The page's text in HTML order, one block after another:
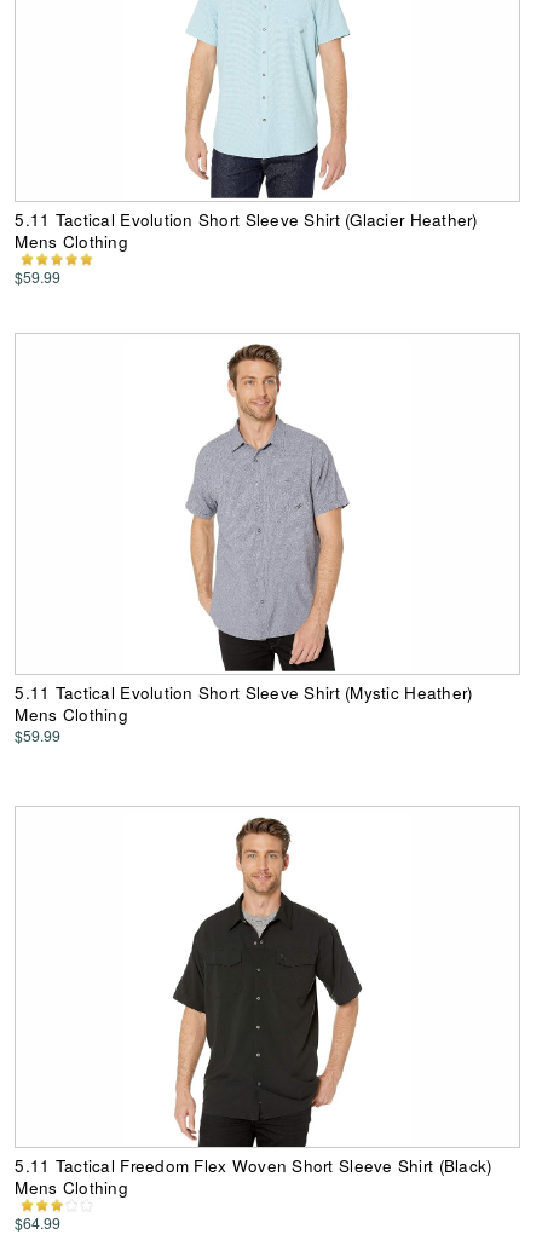
5.11 Tactical Evolution Short Sleeve Shirt (Glacier Heather)
Mens Clothing
$59.99
5.11 Tactical Evolution Short Sleeve Shirt (Mystic Heather)
Mens Clothing
$59.99
5.11 Tactical Freedom Flex Woven Short Sleeve Shirt (Black)
Mens Clothing
$64.99